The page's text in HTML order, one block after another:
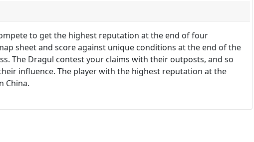
to get the highest reputation at the end of four
sheet and score against unique conditions at the end of the
The Dragul contest your claims with their outposts, and so
influence. The player with the highest reputation at the
China.